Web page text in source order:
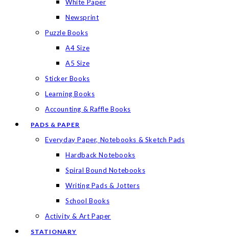
White Paper
Newsprint
Puzzle Books
A4 Size
A5 Size
Sticker Books
Learning Books
Accounting & Raffle Books
PADS & PAPER
Everyday Paper, Notebooks & Sketch Pads
Hardback Notebooks
Spiral Bound Notebooks
Writing Pads & Jotters
School Books
Activity & Art Paper
STATIONARY